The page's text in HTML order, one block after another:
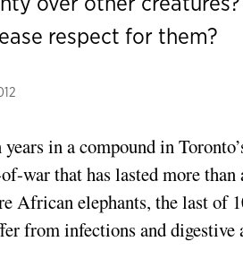
respect for them?
in a compound in
war that has lasted more than
African elephants, the last of
from infections and